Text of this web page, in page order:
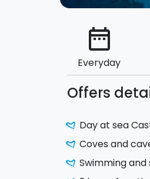
date_range
Everyday
Offers
Day at sea
Coves and
Swimming